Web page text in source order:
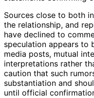
Sources close to both
the relationship, and
have declined to
speculation appears to
media posts, mutual
interpretations rather
caution that such
substantiation and
until official